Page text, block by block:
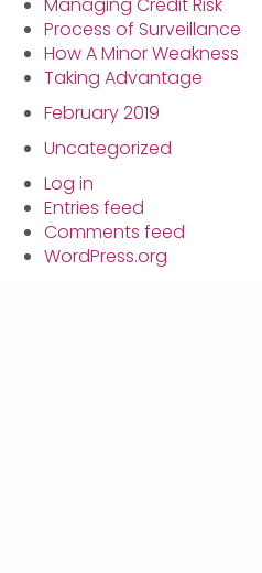
Process of Surveillance
How A Minor Weakness
Taking Advantage
February 2019
Uncategorized
Log in
Entries feed
Comments feed
WordPress.org